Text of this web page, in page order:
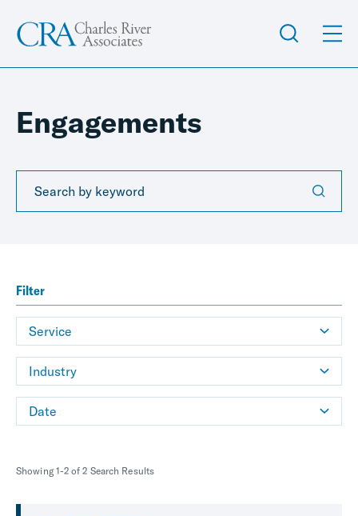
Engagements
Filter
Service
Industry
Date
Showing 1-2 of 2 Search Results